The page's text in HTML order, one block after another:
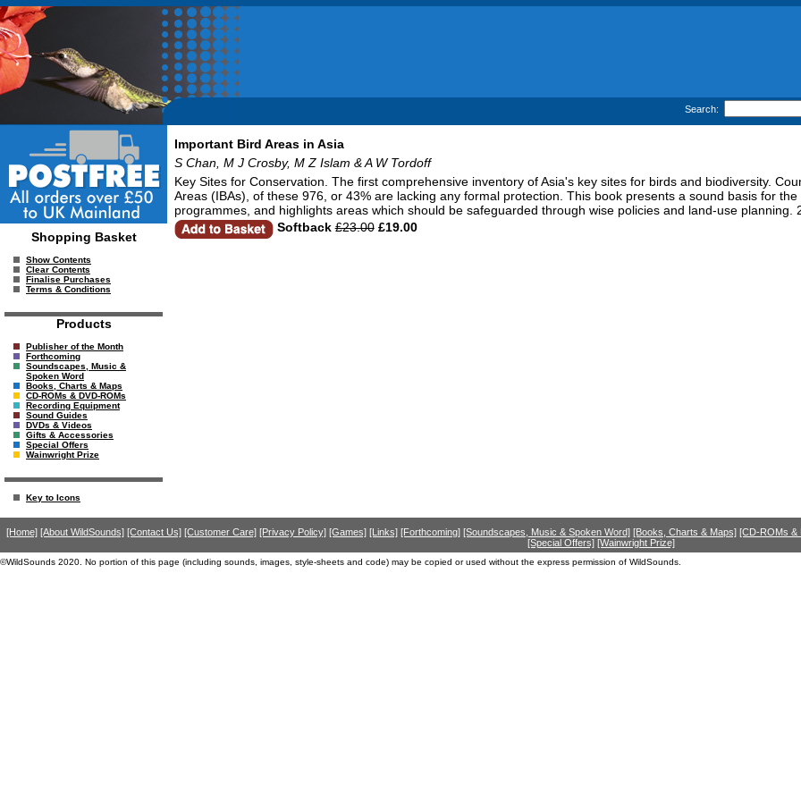
Search:
Shopping Basket
Show Contents
Clear Contents
Finalise Purchases
Terms & Conditions
Products
Publisher of the Month
Forthcoming
Soundscapes, Music &
Spoken Word
Books, Charts & Maps
CD-ROMs & DVD-ROMs
Recording Equipment
Sound Guides
DVDs & Videos
Gifts & Accessories
Special Offers
Wainwright Prize
Key to Icons
Important Bird Areas in Asia
S Chan, M J Crosby, M Z Islam & A W Tordoff
Key Sites for Conservation. The first comprehensive inventory of Asia's key sites for birds and biodiversity.
Areas (IBAs), of these 976, or 43% are lacking any formal protection. This book presents a sound basis for
programmes, and highlights areas which should be safeguarded through wise policies and land-use planning.
Softback £23.00£19.00
[Home] [About WildSounds] [Contact Us] [Customer Care] [Privacy Policy] [Games] [Links] [Forthcoming] [Soundscapes, Music & Spoken Word] [Books, Charts & Maps] [CD-ROMs &
[Special Offers] [Wainwright Prize]
©WildSounds 2020. No portion of this page (including sounds, images, style-sheets and code) may be copied or used without the express permission of WildSounds.